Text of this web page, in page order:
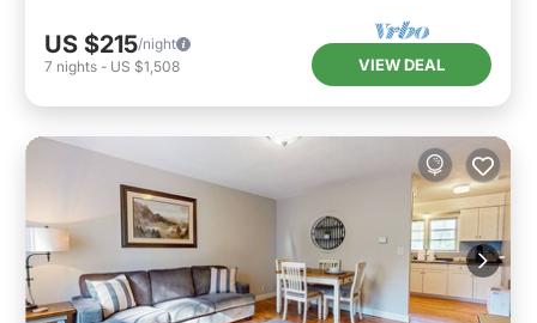
US $215/night
7 nights - US $1,508 VIEW DEAL